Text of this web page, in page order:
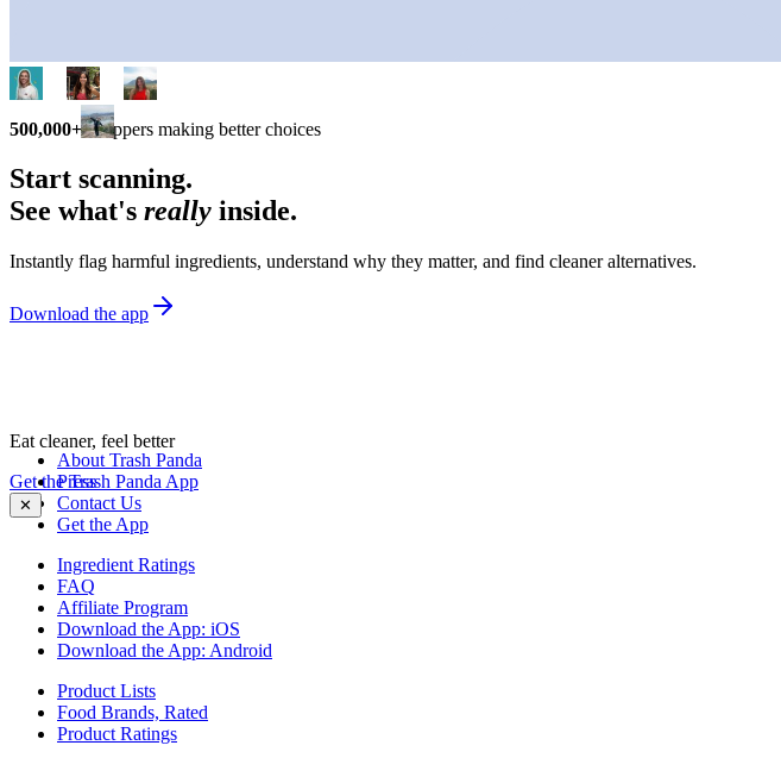
500,000+ shoppers making better choices
Start scanning.
See what's really inside.
Instantly flag harmful ingredients, understand why they matter, and find cleaner alternatives.
Download the app
Eat cleaner, feel better
Get the Trash Panda App
✕
About Trash Panda
Press
Contact Us
Get the App
Ingredient Ratings
FAQ
Affiliate Program
Download the App: iOS
Download the App: Android
Product Lists
Food Brands, Rated
Product Ratings